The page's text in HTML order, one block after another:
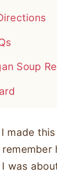
Soup
made this
was